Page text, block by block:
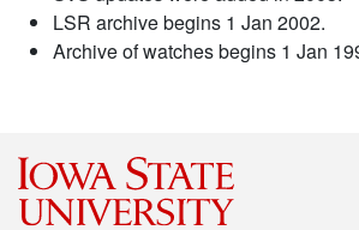
LSR archive begins 1 Jan 2002.
Archive of watches begins 1 Jan